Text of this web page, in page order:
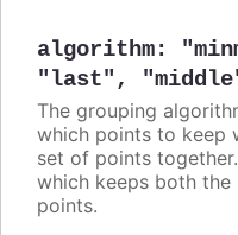
algorithm:
"last" ,
The grouping
which points to keep
set of points
which keeps both the
points.